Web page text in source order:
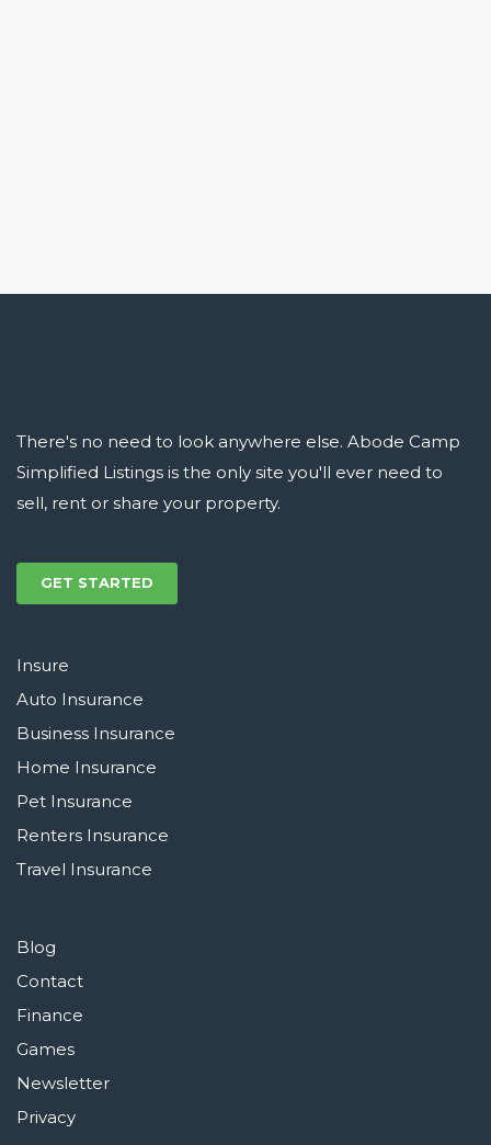
There's no need to look anywhere else. Abode Camp
Simplified Listings is the only site you'll ever need to
sell, rent or share your property.
GET STARTED
Insure
Auto Insurance
Business Insurance
Home Insurance
Pet Insurance
Renters Insurance
Travel Insurance
Blog
Contact
Finance
Games
Newsletter
Privacy